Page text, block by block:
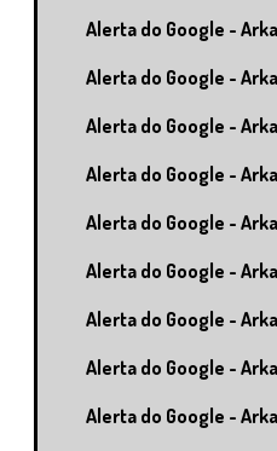
Alerta do Google -
Alerta do Google -
Alerta do Google -
Alerta do Google -
Alerta do Google -
Alerta do Google -
Alerta do Google -
Alerta do Google -
Alerta do Google -